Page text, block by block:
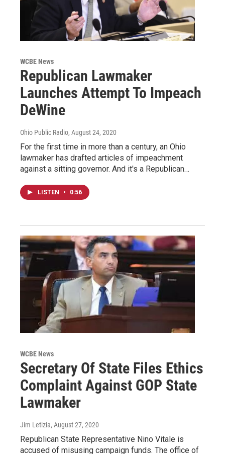
WCBE News
Republican Lawmaker
Launches Attempt To Impeach
DeWine
Ohio Public Radio, August 24, 2020
For the first time in more than a century, an Ohio
lawmaker has drafted articles of impeachment
against a sitting governor. And it's a Republican…
LISTEN • 0:56
WCBE News
Secretary Of State Files Ethics
Complaint Against GOP State
Lawmaker
Jim Letizia, August 27, 2020
Republican State Representative Nino Vitale is
accused of misusing campaign funds. The office of